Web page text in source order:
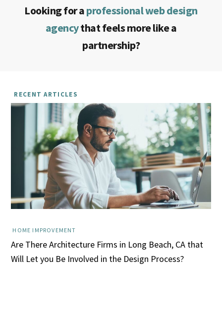
Looking for aprofessional web design
agencythat feels more like a
partnership?
RECENT ARTICLES
HOME IMPROVEMENT
Are There Architecture Firms in Long Beach, CA that
Will Let you Be Involved in the Design Process?